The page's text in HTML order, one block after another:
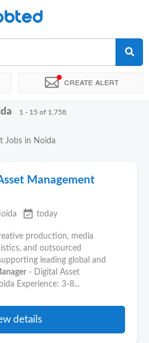
Create alert
Company Work hours
1 - 15 of 1,758
Jobs in Noida
Management
event_available today
production, media
and outsourced
leading global and
- Digital Asset
Experience: 3-8...
details